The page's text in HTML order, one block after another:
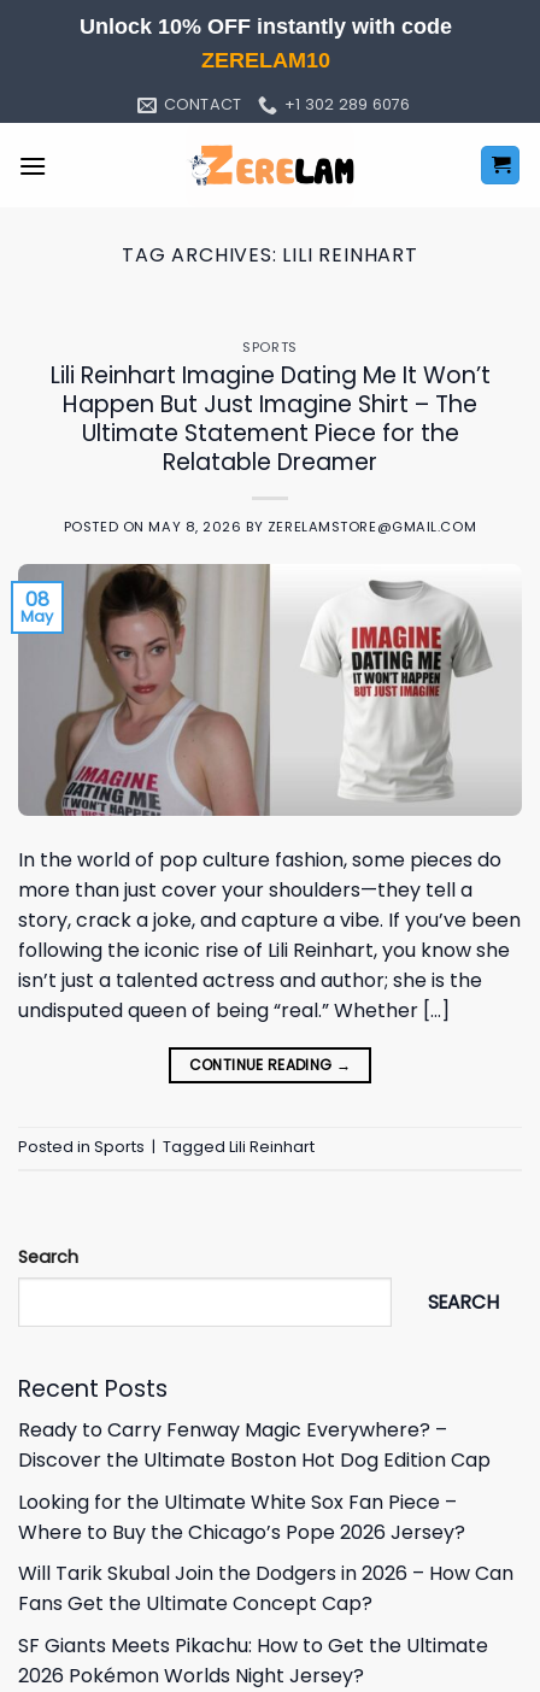
Unlock 10% OFF instantly with code
ZERELAM10
CONTACT +1 302 289 6076
TAG ARCHIVES: LILI REINHART
SPORTS
Lili Reinhart Imagine Dating Me It Won’t
Happen But Just Imagine Shirt – The
Ultimate Statement Piece for the
Relatable Dreamer
POSTED ONMAY 8, 2026 BY ZERELAMSTORE@GMAIL.COM
08
May
In the world of pop culture fashion, some pieces do
more than just cover your shoulders—they tell a
story, crack a joke, and capture a vibe. If you’ve been
following the iconic rise of Lili Reinhart, you know she
isn’t just a talented actress and author; she is the
undisputed queen of being “real.” Whether […]
CONTINUE READING →
Posted in Sports | Tagged Lili Reinhart
Search
SEARCH
Recent Posts
Ready to Carry Fenway Magic Everywhere? –
Discover the Ultimate Boston Hot Dog Edition Cap
Looking for the Ultimate White Sox Fan Piece –
Where to Buy the Chicago’s Pope 2026 Jersey?
Will Tarik Skubal Join the Dodgers in 2026 – How Can
Fans Get the Ultimate Concept Cap?
SF Giants Meets Pikachu: How to Get the Ultimate
2026 Pokémon Worlds Night Jersey?